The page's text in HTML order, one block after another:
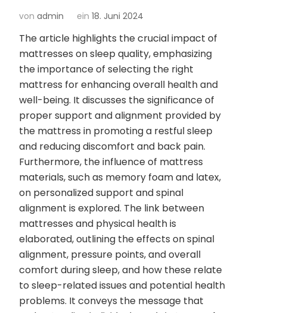
von admin ein 18. Juni 2024
The article highlights the crucial impact of
mattresses on sleep quality, emphasizing
the importance of selecting the right
mattress for enhancing overall health and
well-being. It discusses the significance of
proper support and alignment provided by
the mattress in promoting a restful sleep
and reducing discomfort and back pain.
Furthermore, the influence of mattress
materials, such as memory foam and latex,
on personalized support and spinal
alignment is explored. The link between
mattresses and physical health is
elaborated, outlining the effects on spinal
alignment, pressure points, and overall
comfort during sleep, and how these relate
to sleep-related issues and potential health
problems. It conveys the message that